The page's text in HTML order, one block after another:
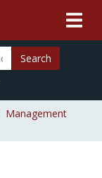
Search
Management